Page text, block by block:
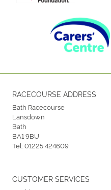
RACECOURSE ADDRESS
Bath Racecourse
Lansdown
Bath
BA1 9BU
Tel:01225 424609
CUSTOMER SERVICES